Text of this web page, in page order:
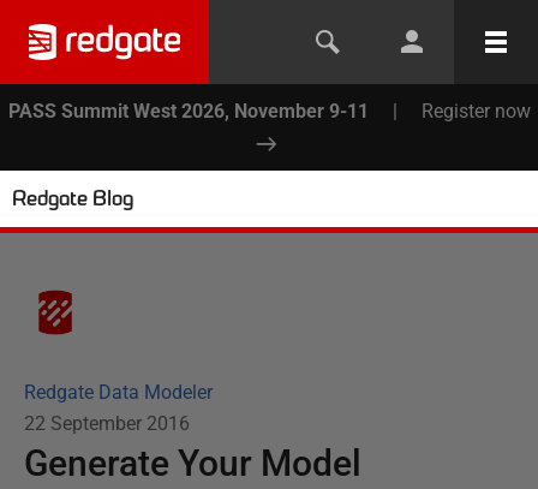
PASS Summit West 2026, November 9-11 | Register now
Redgate Blog
Redgate Data Modeler
22 September 2016
Generate Your Model